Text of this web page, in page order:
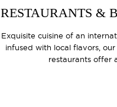
RESTAURANTS &
Exquisite cuisine of an
infused with local flavors,
restaurants offer